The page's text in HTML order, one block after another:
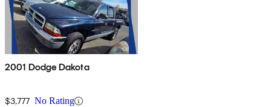
2001 Dodge Dakota
$3,777 No Rating